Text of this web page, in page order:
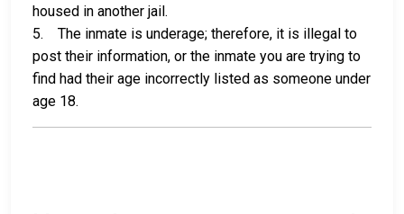
housed in another jail.
5. The inmate is underage; therefore, it is illegal to
post their information, or the inmate you are trying to
find had their age incorrectly listed as someone under
age 18.